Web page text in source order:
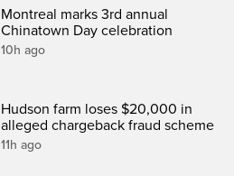
Montreal marks 3rd annual
Chinatown Day celebration
10h ago
Hudson farm loses $20,000 in
alleged chargeback fraud scheme
11h ago